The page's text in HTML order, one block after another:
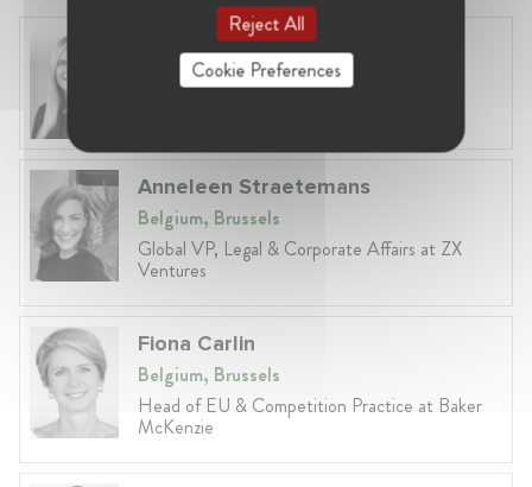
Laura Ryzgelyte
Lithuania, Vilnius
Anneleen Straetemans
Belgium, Brussels
Global VP, Legal & Corporate Affairs at ZX
Ventures
Fiona Carlin
Belgium, Brussels
Head of EU & Competition Practice at Baker
McKenzie
Reject All
Cookie Preferences